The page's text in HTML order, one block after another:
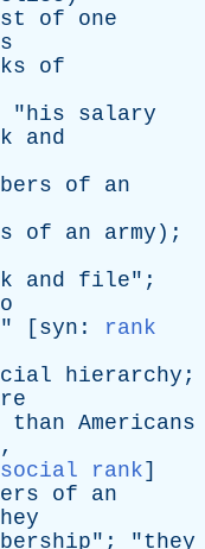
of
one
of
"his
salary
and
of
an
of an army );
and file";
" [ syn : rank
hierarchy ;
than Americans
,
social rank]
of
an
"; "they